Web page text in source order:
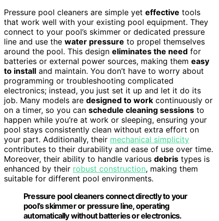
Pressure pool cleaners are simple yet effective tools
that work well with your existing pool equipment. They
connect to your pool’s skimmer or dedicated pressure
line and use the water pressure to propel themselves
around the pool. This design eliminates the need for
batteries or external power sources, making them easy
to install and maintain. You don’t have to worry about
programming or troubleshooting complicated
electronics; instead, you just set it up and let it do its
job. Many models are designed to work continuously or
on a timer, so you can schedule cleaning sessions to
happen while you’re at work or sleeping, ensuring your
pool stays consistently clean without extra effort on
your part. Additionally, their mechanical simplicity
contributes to their durability and ease of use over time.
Moreover, their ability to handle various debris types is
enhanced by their robust construction, making them
suitable for different pool environments.
Pressure pool cleaners connect directly to your
pool’s skimmer or pressure line, operating
automatically without batteries or electronics.